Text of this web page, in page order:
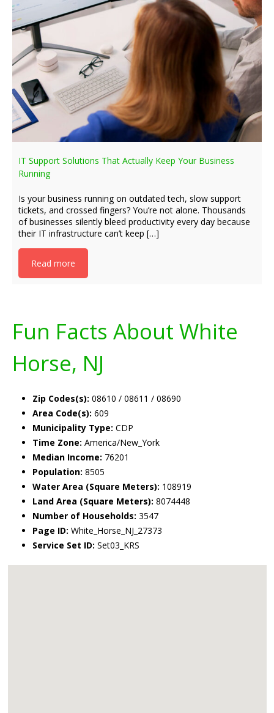
IT Support Solutions That Actually Keep Your Business
Running
Is your business running on outdated tech, slow support
tickets, and crossed fingers? You’re not alone. Thousands
of businesses silently bleed productivity every day because
their IT infrastructure can’t keep […]
Read more
Fun Facts About White
Horse, NJ
Zip Codes(s): 08610 / 08611 / 08690
Area Code(s): 609
Municipality Type: CDP
Time Zone: America/New_York
Median Income: 76201
Population: 8505
Water Area (Square Meters): 108919
Land Area (Square Meters): 8074448
Number of Households: 3547
Page ID: White_Horse_NJ_27373
Service Set ID: Set03_KRS